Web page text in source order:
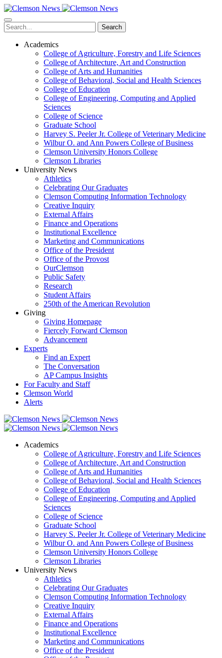
Skip
to
main
content
Search
Academics
College of Agriculture, Forestry and Life Sciences
College of Architecture, Art and Construction
College of Arts and Humanities
College of Behavioral, Social and Health Sciences
College of Education
College of Engineering, Computing and Applied
Sciences
College of Science
Graduate School
Harvey S. Peeler Jr. College of Veterinary Medicine
Wilbur O. and Ann Powers College of Business
Clemson University Honors College
Clemson Libraries
University News
Athletics
Celebrating Our Graduates
Clemson Computing Information Technology
Creative Inquiry
External Affairs
Finance and Operations
Institutional Excellence
Marketing and Communications
Office of the President
Office of the Provost
OurClemson
Public Safety
Research
Student Affairs
250th of the American Revolution
Giving
Giving Homepage
Fiercely Forward Clemson
Advancement
Experts
Find an Expert
The Conversation
AP Campus Insights
For Faculty and Staff
Clemson World
Alerts
Academics
College of Agriculture, Forestry and Life Sciences
College of Architecture, Art and Construction
College of Arts and Humanities
College of Behavioral, Social and Health Sciences
College of Education
College of Engineering, Computing and Applied
Sciences
College of Science
Graduate School
Harvey S. Peeler Jr. College of Veterinary Medicine
Wilbur O. and Ann Powers College of Business
Clemson University Honors College
Clemson Libraries
University News
Athletics
Celebrating Our Graduates
Clemson Computing Information Technology
Creative Inquiry
External Affairs
Finance and Operations
Institutional Excellence
Marketing and Communications
Office of the President